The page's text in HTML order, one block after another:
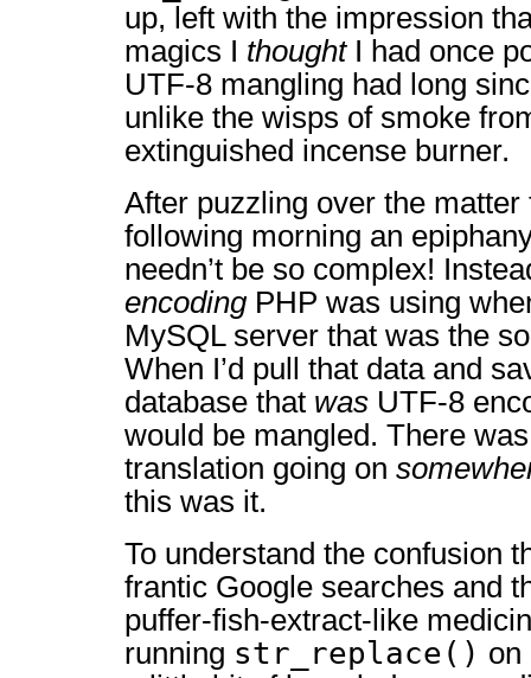
up, left with the impression
magics I thoughtI had once
UTF-8 mangling had long
unlike the wisps of smoke
extinguished incense burner.
After puzzling over the
following morning an
needn’t be so complex!
encodingPHP was using
MySQL server that was the
When I’d pull that data and
database that was UTF-8
would be mangled. There
translation going on
this was it.
To understand the confusion
frantic Google searches and
puffer-fish-extract-like
running str_replace() on